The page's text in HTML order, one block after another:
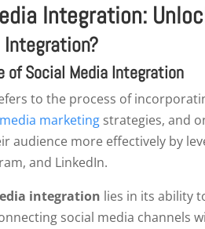
Integration:
of Social Media Integration
to the process of
marketingstrategies, and
audience more effectively by
and LinkedIn.
integration lies in its ability
social media channels